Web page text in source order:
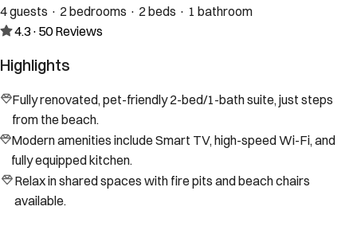
4 guests · 2 bedrooms · 2 beds · 1 bathroom
4.3 · 50 Reviews
Highlights
Fully renovated, pet-friendly 2-bed/1-bath suite, just steps
from the beach.
Modern amenities include Smart TV, high-speed Wi-Fi, and
fully equipped kitchen.
Relax in shared spaces with fire pits and beach chairs
available.